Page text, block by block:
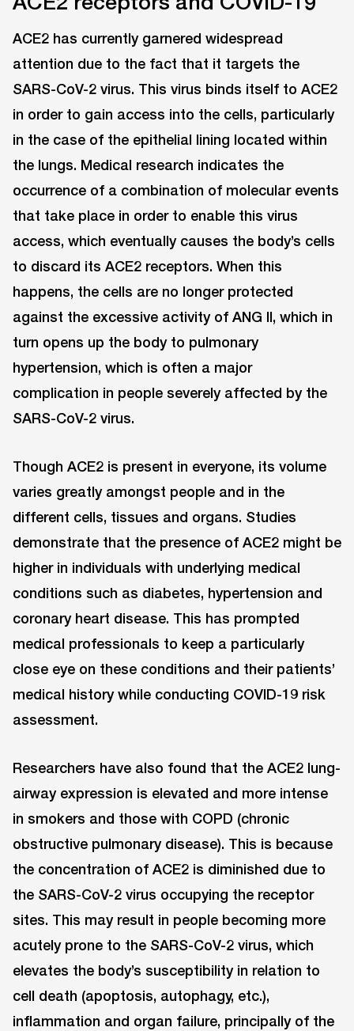
ACE2 has currently garnered widespread
attention due to the fact that it targets the
SARS-CoV-2 virus. This virus binds itself to ACE2
in order to gain access into the cells, particularly
in the case of the epithelial lining located within
the lungs. Medical research indicates the
occurrence of a combination of molecular events
that take place in order to enable this virus
access, which eventually causes the body’s cells
to discard its ACE2 receptors. When this
happens, the cells are no longer protected
against the excessive activity of ANG II, which in
turn opens up the body to pulmonary
hypertension, which is often a major
complication in people severely affected by the
SARS-CoV-2 virus.
Though ACE2 is present in everyone, its volume
varies greatly amongst people and in the
different cells, tissues and organs. Studies
demonstrate that the presence of ACE2 might be
higher in individuals with underlying medical
conditions such as diabetes, hypertension and
coronary heart disease. This has prompted
medical professionals to keep a particularly
close eye on these conditions and their patients’
medical history while conducting COVID-19 risk
assessment.
Researchers have also found that the ACE2 lung-
airway expression is elevated and more intense
in smokers and those with COPD (chronic
obstructive pulmonary disease). This is because
the concentration of ACE2 is diminished due to
the SARS-CoV-2 virus occupying the receptor
sites. This may result in people becoming more
acutely prone to the SARS-CoV-2 virus, which
elevates the body’s susceptibility in relation to
cell death (apoptosis, autophagy, etc.),
inflammation and organ failure, principally of the